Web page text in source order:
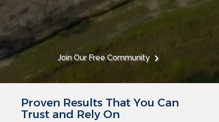
Join Our Free Community
Proven Results That You Can
Trust and Rely On